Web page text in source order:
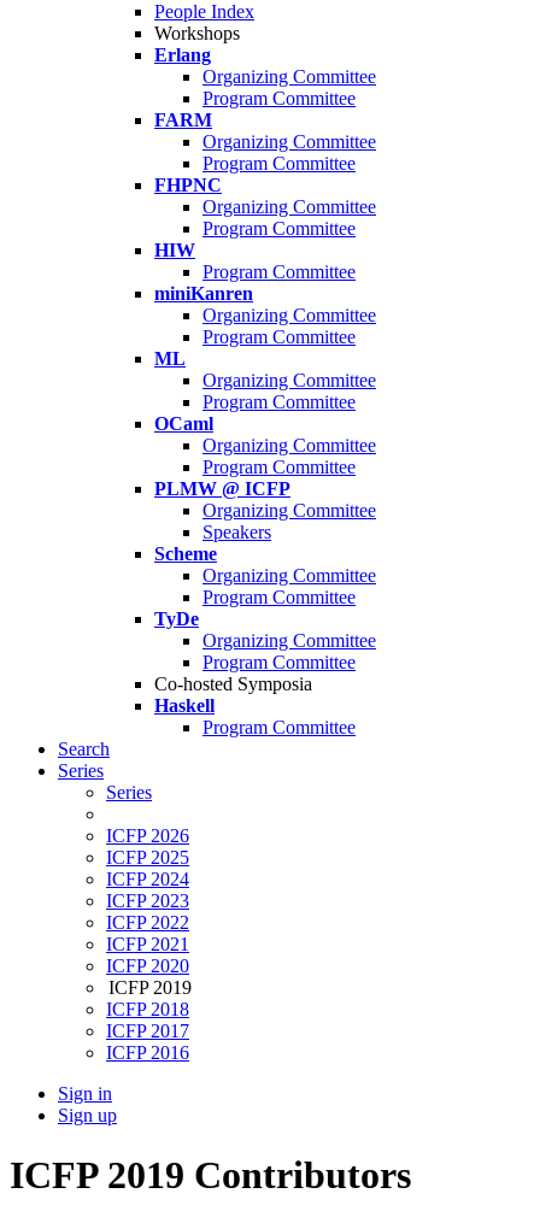
People Index
Workshops
Erlang
Organizing Committee
Program Committee
FARM
Organizing Committee
Program Committee
FHPNC
Organizing Committee
Program Committee
HIW
Program Committee
miniKanren
Organizing Committee
Program Committee
ML
Organizing Committee
Program Committee
OCaml
Organizing Committee
Program Committee
PLMW @ ICFP
Organizing Committee
Speakers
Scheme
Organizing Committee
Program Committee
TyDe
Organizing Committee
Program Committee
Co-hosted Symposia
Haskell
Program Committee
Search
Series
Series
ICFP 2026
ICFP 2025
ICFP 2024
ICFP 2023
ICFP 2022
ICFP 2021
ICFP 2020
ICFP 2019
ICFP 2018
ICFP 2017
ICFP 2016
Sign in
Sign up
ICFP 2019 Contributors